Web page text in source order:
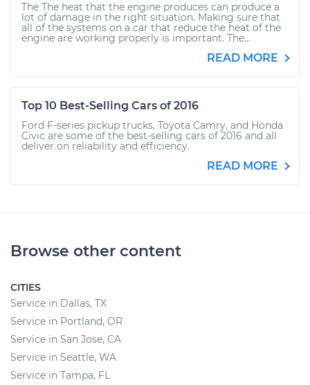
The The heat that the engine produces can produce a
lot of damage in the right situation. Making sure that
all of the systems on a car that reduce the heat of the
engine are working properly is important. The...
READ MORE
Top 10 Best-Selling Cars of 2016
Ford F-series pickup trucks, Toyota Camry, and Honda
Civic are some of the best-selling cars of 2016 and all
deliver on reliability and efficiency.
READ MORE
Browse other content
CITIES
Service in Dallas, TX
Service in Portland, OR
Service in San Jose, CA
Service in Seattle, WA
Service in Tampa, FL